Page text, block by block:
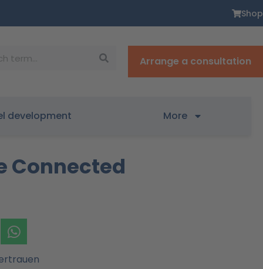
Shop
Arrange a consultation
development More
Connected